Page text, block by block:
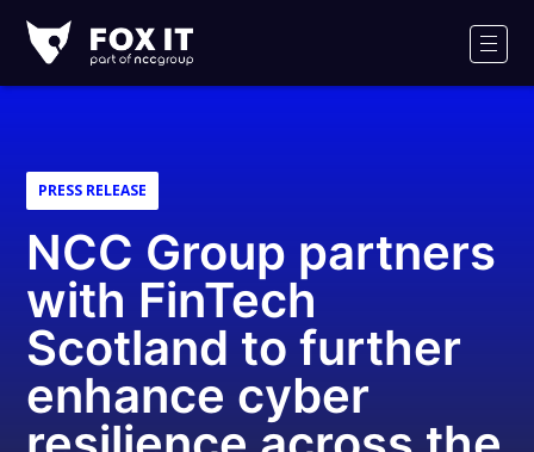
IT
Logo
PRESS RELEASE
NCC Group partners
with FinTech
Scotland to further
enhance cyber